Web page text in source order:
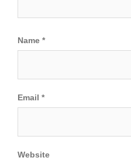
Name *
Email *
Website